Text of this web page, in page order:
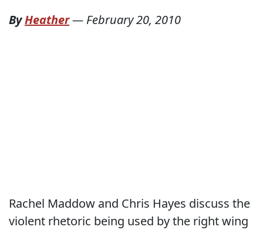
ByHeather— February 20, 2010
Rachel Maddow and Chris Hayes discuss the
violent rhetoric being used by the right wing